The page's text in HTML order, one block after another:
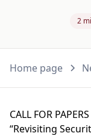
2
Home page
CALL FOR
“Revisiting